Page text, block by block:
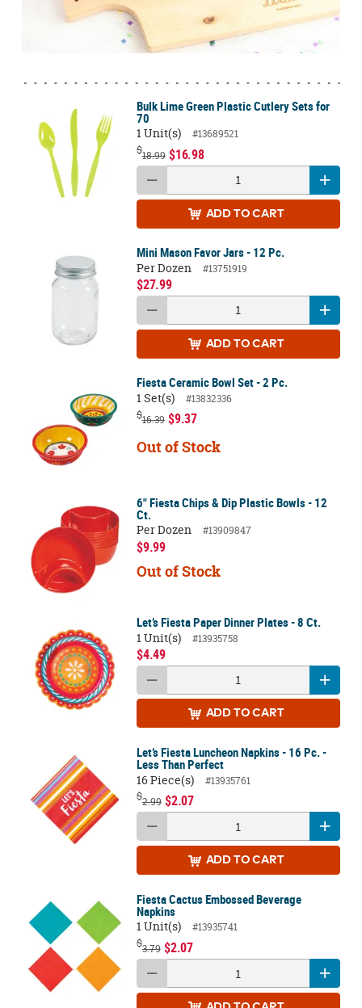
Bulk Lime Green Plastic Cutlery Sets for
70
1 Unit(s)
#13689521
$18.99 $16.98
ADD TO CART
Mini Mason Favor Jars - 12 Pc.
Per Dozen
#13751919
$27.99
ADD TO CART
Fiesta Ceramic Bowl Set - 2 Pc.
1 Set(s)
#13832336
$16.39 $9.37
Out of Stock
6" Fiesta Chips & Dip Plastic Bowls - 12
Ct.
Per Dozen
#13909847
$9.99
Out of Stock
Let’s Fiesta Paper Dinner Plates - 8 Ct.
1 Unit(s)
#13935758
$4.49
ADD TO CART
Let’s Fiesta Luncheon Napkins - 16 Pc. -
Less Than Perfect
16 Piece(s)
#13935761
$2.99 $2.07
ADD TO CART
Fiesta Cactus Embossed Beverage
Napkins
1 Unit(s)
#13935741
$3.79 $2.07